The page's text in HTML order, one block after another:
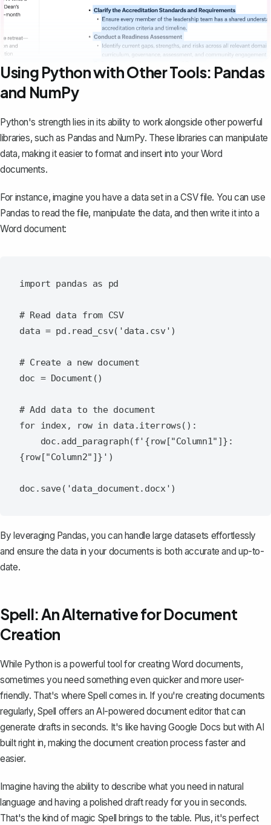
Using Python with Other Tools: Pandas
and NumPy
Python's strength lies in its ability to work alongside other powerful
libraries, such as Pandas and NumPy. These libraries can manipulate
data, making it easier to format and insert into your Word
documents.
For instance, imagine you have a data set in a CSV file. You can use
Pandas to read the file, manipulate the data, and then write it into a
Word document:
import pandas as pd
# Read data from CSV
data = pd.read_csv('data.csv')
# Create a new document
doc = Document()
# Add data to the document
for index, row in data.iterrows():
{row["Column2"]}')
By leveraging Pandas, you can handle large datasets effortlessly
and ensure the data in your documents is both accurate and up-to-
date.
Spell: An Alternative for Document
Creation
While Python is a powerful tool for creating Word documents,
sometimes you need something even quicker and more user-
friendly. That's whereSpell comes in. If you're creating documents
regularly, Spell offers an AI-powered document editor that can
generate drafts in seconds. It's like having Google Docs but with AI
built right in, making the document creation process faster and
easier.
Imagine having the ability to describe what you need in natural
language and having a polished draft ready for you in seconds.
That's the kind of magic Spell brings to the table. Plus, it's perfect